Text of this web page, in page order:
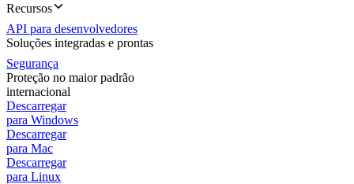
Recursos
API para desenvolvedores
Soluções integradas e prontas
Segurança
Proteção no maior padrão
internacional
Descarregar
para Windows
Descarregar
para Mac
Descarregar
para Linux